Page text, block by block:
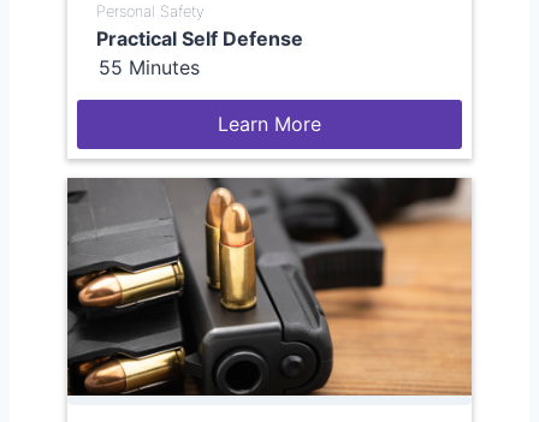
Personal Safety
Practical Self Defense
55 Minutes
Learn More